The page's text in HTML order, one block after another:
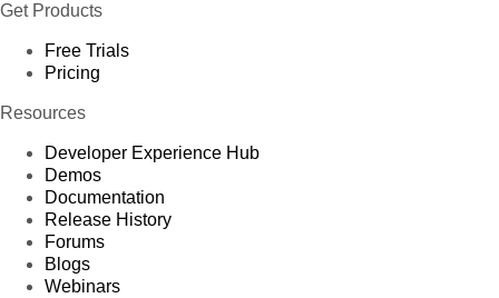
Get Products
Free Trials
Pricing
Resources
Developer Experience Hub
Demos
Documentation
Release History
Forums
Blogs
Webinars